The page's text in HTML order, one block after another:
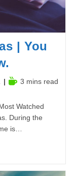
| You
Reading
3 mins read
Watched
During the
is…